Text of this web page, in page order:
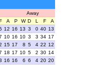
Away
A P W D L F
A
12 16 13 3 0 40 13
10 16 10 3 3 34 17
15 17 8 5 4 22 12
18 17 10 5 2 30 14
16 16 6 6 4 20 20